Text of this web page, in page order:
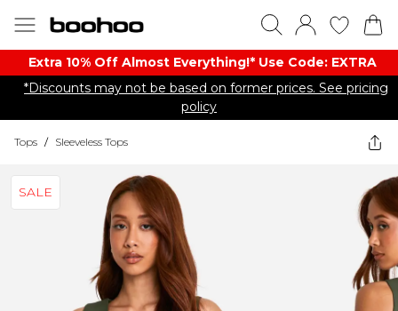
Extra 10% Off Almost Everything​​!* Use Code: EXTRA
*Discounts may not be based on former prices. See pricing
policy
Tops / Sleeveless Tops
SALE